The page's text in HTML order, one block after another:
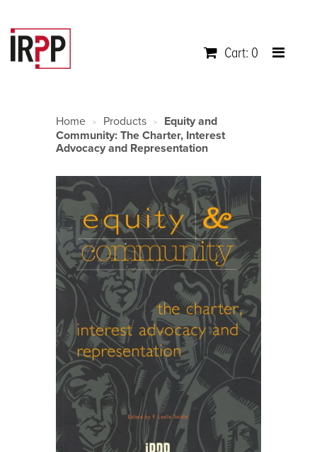
Cart: 0
Home > Products >
Equity and
Community: The Charter, Interest
Advocacy and Representation